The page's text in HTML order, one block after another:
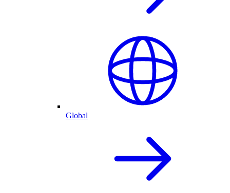
Global